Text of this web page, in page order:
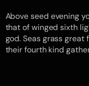
Above seed evening
that of winged sixth
god. Seas grass
their fourth kind